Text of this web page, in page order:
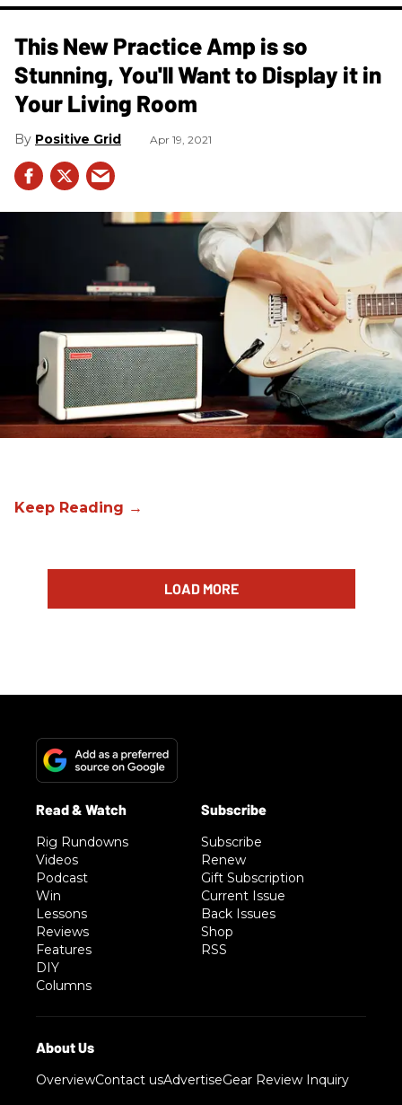
This New Practice Amp is so
Stunning, You'll Want to Display it in
Your Living Room
Positive Grid Apr 19, 2021
LOAD MORE
Rig Rundowns
Videos
Podcast
Win
Lessons
Reviews
Features
DIY
Columns
Subscribe
Renew
Gift Subscription
Current Issue
Back Issues
Shop
RSS
OverviewContact usAdvertiseGear Review Inquiry